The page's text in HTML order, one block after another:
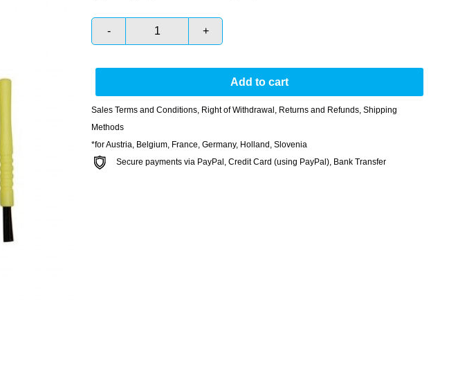
- +
Add to cart
Sales Terms and Conditions, Right of Withdrawal , Returns and Refunds, Shipping
Methods
*for Austria, Belgium, France, Germany, Holland, Slovenia
Secure payments via PayPal, Credit Card (using PayPal), Bank Transfer